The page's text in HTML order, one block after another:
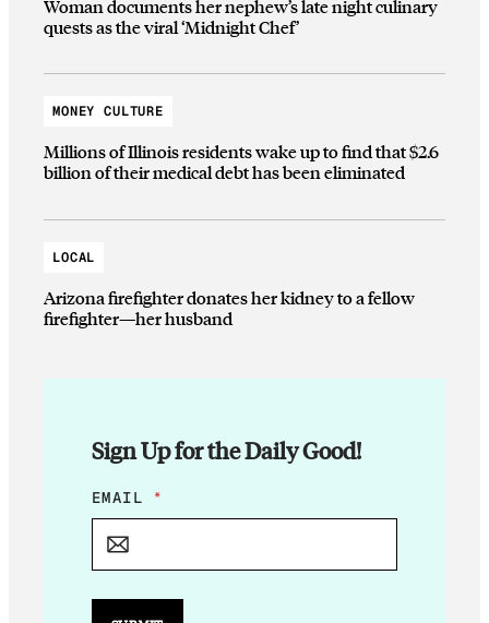
Woman documents her nephew’s late night culinary
quests as the viral ‘Midnight Chef’
MONEY CULTURE
Millions of Illinois residents wake up to find that $2.6
billion of their medical debt has been eliminated
LOCAL
Arizona firefighter donates her kidney to a fellow
firefighter—her husband
Sign Up for the Daily Good!
*
*
A
I
EMAIL *